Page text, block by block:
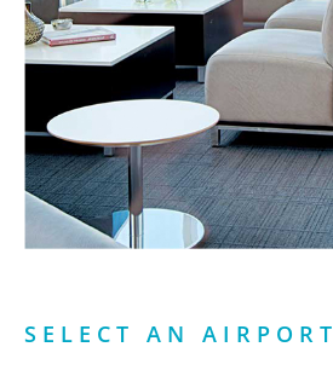
SELECT AN AIRPORT